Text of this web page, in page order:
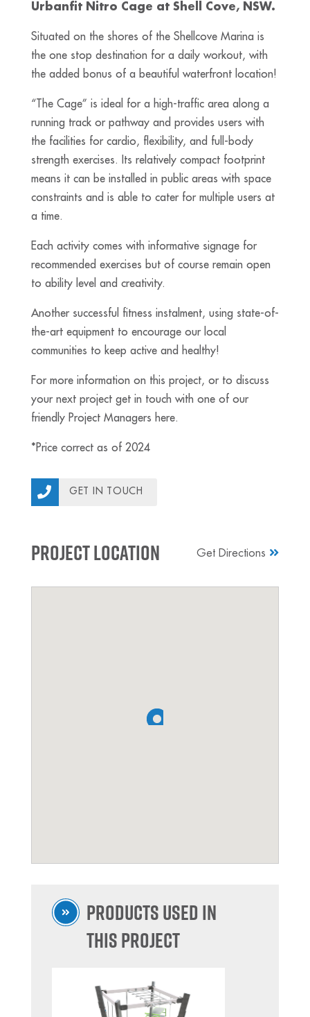
Urbanfit Nitro Cage at Shell Cove, NSW.
Situated on the shores of the Shellcove Marina is
the one stop destination for a daily workout, with
the added bonus of a beautiful waterfront location!
“The Cage” is ideal for a high-traffic area along a
running track or pathway and provides users with
the facilities for cardio, flexibility, and full-body
strength exercises. Its relatively compact footprint
means it can be installed in public areas with space
constraints and is able to cater for multiple users at
a time.
Each activity comes with informative signage for
recommended exercises but of course remain open
to ability level and creativity.
Another successful fitness instalment, using state-of-
the-art equipment to encourage our local
communities to keep active and healthy!
For more information on this project, or to discuss
your next project get in touch with one of our
friendly Project Managers here.
*Price correct as of 2024
GET IN TOUCH
Project Location Get Directions
Products used in
this project